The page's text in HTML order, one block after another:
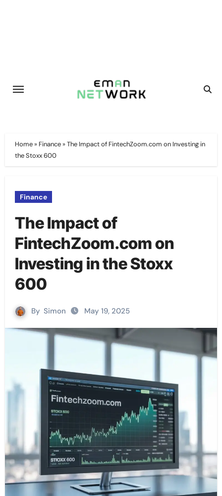
Home» Finance»The Impact of FintechZoom.com on Investing in
the Stoxx 600
Finance
The Impact of
FintechZoom.com on
Investing in the Stoxx
600
By Simon May 19, 2025